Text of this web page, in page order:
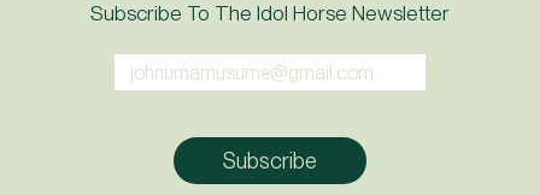
Subscribe To The Idol Horse Newsletter